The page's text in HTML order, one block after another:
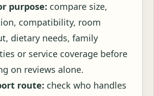
purpose: compare size,
compatibility, room
dietary needs, family
or service coverage before
on reviews alone.
route: check who handles